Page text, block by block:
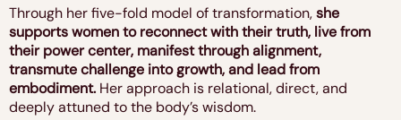
Through her five-fold model of transformation,she
supports women to reconnect with their truth, live from
their power center, manifest through alignment,
transmute challenge into growth, and lead from
embodiment. Her approach is relational, direct, and
deeply attuned to the body’s wisdom.